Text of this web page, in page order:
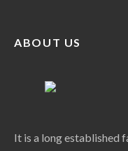
ABOUT US
It is a long established